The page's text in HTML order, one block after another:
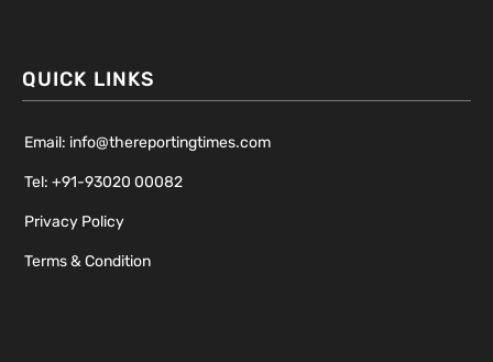
QUICK LINKS
Email: info@thereportingtimes.com
Tel: +91-93020 00082
Privacy Policy
Terms & Condition